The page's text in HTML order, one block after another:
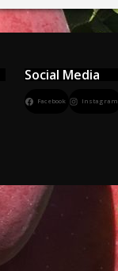
Social Media
Facebook Instagram